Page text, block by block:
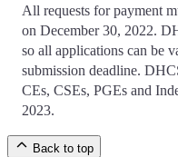
All requests for payment
on December 30, 2022.
so all applications can be
submission deadline.
CEs, CSEs, PGEs and
2023.
Back to top